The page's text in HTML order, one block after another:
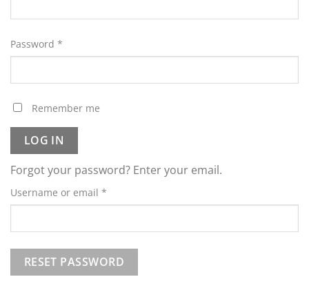
Password *
Remember me
LOG IN
Forgot your password? Enter your email.
Username or email *
RESET PASSWORD